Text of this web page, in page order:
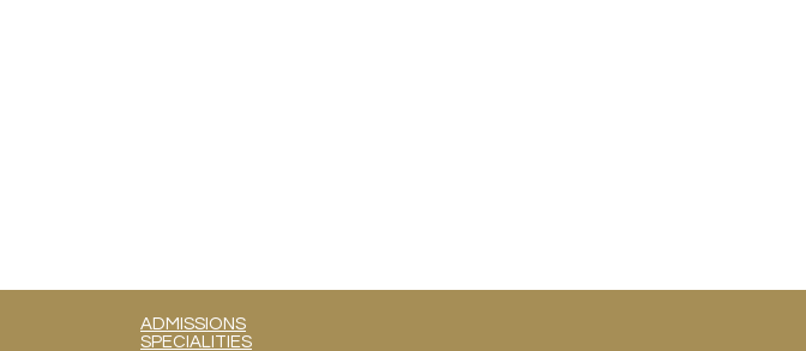
ADMISSIONS
SPECIALITIES